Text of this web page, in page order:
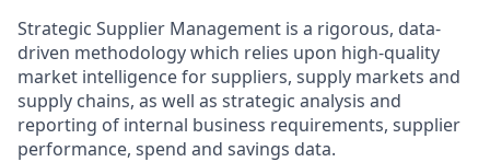
Strategic Supplier Management is a rigorous, data-
driven methodology which relies upon high-quality
market intelligence for suppliers, supply markets and
supply chains, as well as strategic analysis and
reporting of internal business requirements, supplier
performance, spend and savings data.